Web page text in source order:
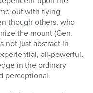
out with flying
though others, who
the mount (Gen.
not just abstract in
all-powerful,
in the ordinary
perceptional.